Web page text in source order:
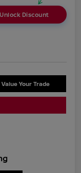
Unlock Discount
Value Your Trade